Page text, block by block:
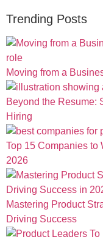
Trending Posts
Moving from a
Beyond the Resume:
Hiring
Top 15 Companies to
2026
Mastering Product
Driving Success